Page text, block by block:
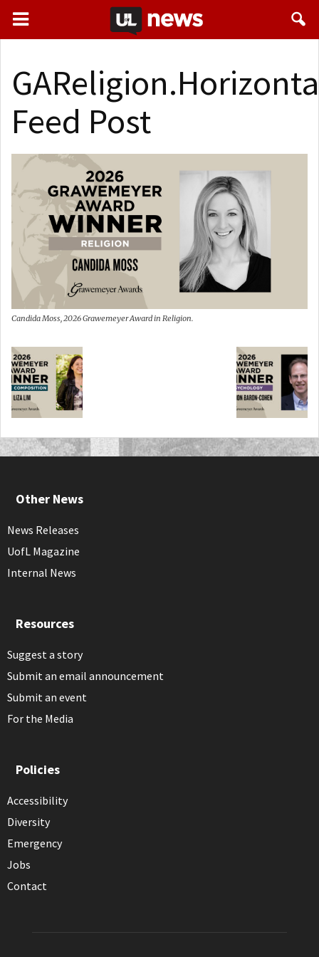
Feed Post
Candida Moss, 2026 Grawemeyer Award in Religion.
Other News
News Releases
UofL Magazine
Internal News
Resources
Suggest a story
Submit an email announcement
Submit an event
For the Media
Policies
Accessibility
Diversity
Emergency
Jobs
Contact